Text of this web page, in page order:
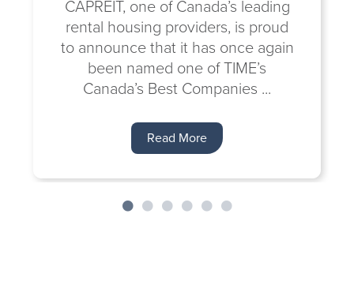
CAPREIT, one of Canada’s leading
rental housing providers, is proud
to announce that it has once again
been named one of TIME’s
Canada’s Best Companies ...
Read More